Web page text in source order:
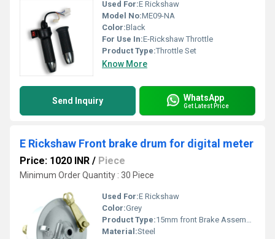
Used For:E Rickshaw
Model No:ME09-NA
Color:Black
For Use In:E-Rickshaw Throttle
Product Type:Throttle Set
Know More
Send Inquiry WhatsApp
Get Latest Price
E Rickshaw Front brake drum for digital meter
Price: 1020 INR / Piece
Minimum Order Quantity : 30 Piece
Used For:E Rickshaw
Color:Grey
Product Type:15mm front Brake Assembly- Digital J-15D, Other
Material:Steel